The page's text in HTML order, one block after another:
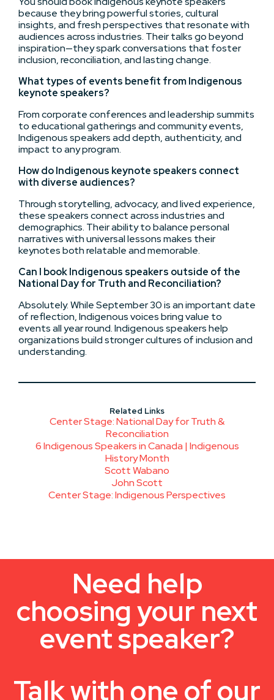
because they bring powerful stories, cultural
insights, and fresh perspectives that resonate with
audiences across industries. Their talks go beyond
inspiration—they spark conversations that foster
inclusion, reconciliation, and lasting change.
What types of events benefit from Indigenous
keynote speakers?
From corporate conferences and leadership summits
to educational gatherings and community events,
Indigenous speakers add depth, authenticity, and
impact to any program.
How do Indigenous keynote speakers connect
with diverse audiences?
Through storytelling, advocacy, and lived experience,
these speakers connect across industries and
demographics. Their ability to balance personal
narratives with universal lessons makes their
keynotes both relatable and memorable.
Can I book Indigenous speakers outside of the
National Day for Truth and Reconciliation?
Absolutely. While September 30 is an important date
of reflection, Indigenous voices bring value to
events all year round. Indigenous speakers help
organizations build stronger cultures of inclusion and
understanding.
Related Links
Center Stage: National Day for Truth &
Reconciliation
6 Indigenous Speakers in Canada | Indigenous
History Month
Scott Wabano
John Scott
Center Stage: Indigenous Perspectives
Need help
choosing your next
event speaker?
Talk with one of our